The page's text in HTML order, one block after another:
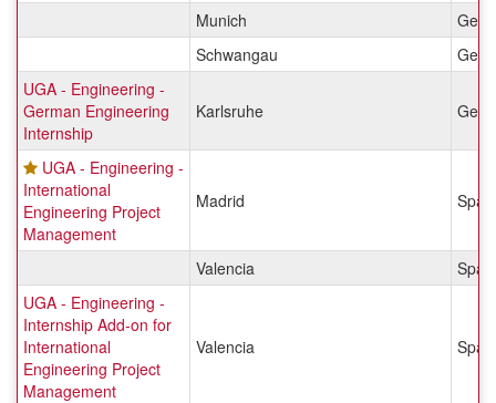
Munich
Schwangau
UGA - Engineering -
German Engineering
Internship
Karlsruhe
UGA - Engineering -
International
Engineering Project
Management
Madrid Spain
Valencia
Spain
UGA - Engineering -
Internship Add-on for
International
Engineering Project
Management
Valencia Spain